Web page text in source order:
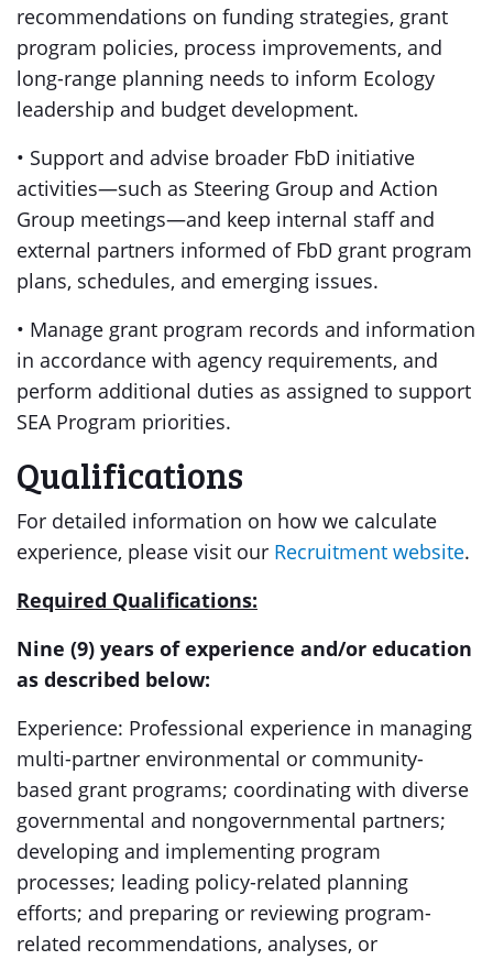
recommendations on funding strategies, grant
program policies, process improvements, and
long-range planning needs to inform Ecology
leadership and budget development.
• Support and advise broader FbD initiative
activities—such as Steering Group and Action
Group meetings—and keep internal staff and
external partners informed of FbD grant program
plans, schedules, and emerging issues.
• Manage grant program records and information
in accordance with agency requirements, and
perform additional duties as assigned to support
SEA Program priorities.
Qualifications
For detailed information on how we calculate
experience, please visit our Recruitment website.
Required Qualifications:
Nine (9) years of experience and/or education
as described below:
Experience: Professional experience in managing
multi-partner environmental or community-
based grant programs; coordinating with diverse
governmental and nongovernmental partners;
developing and implementing program
processes; leading policy-related planning
efforts; and preparing or reviewing program-
related recommendations, analyses, or